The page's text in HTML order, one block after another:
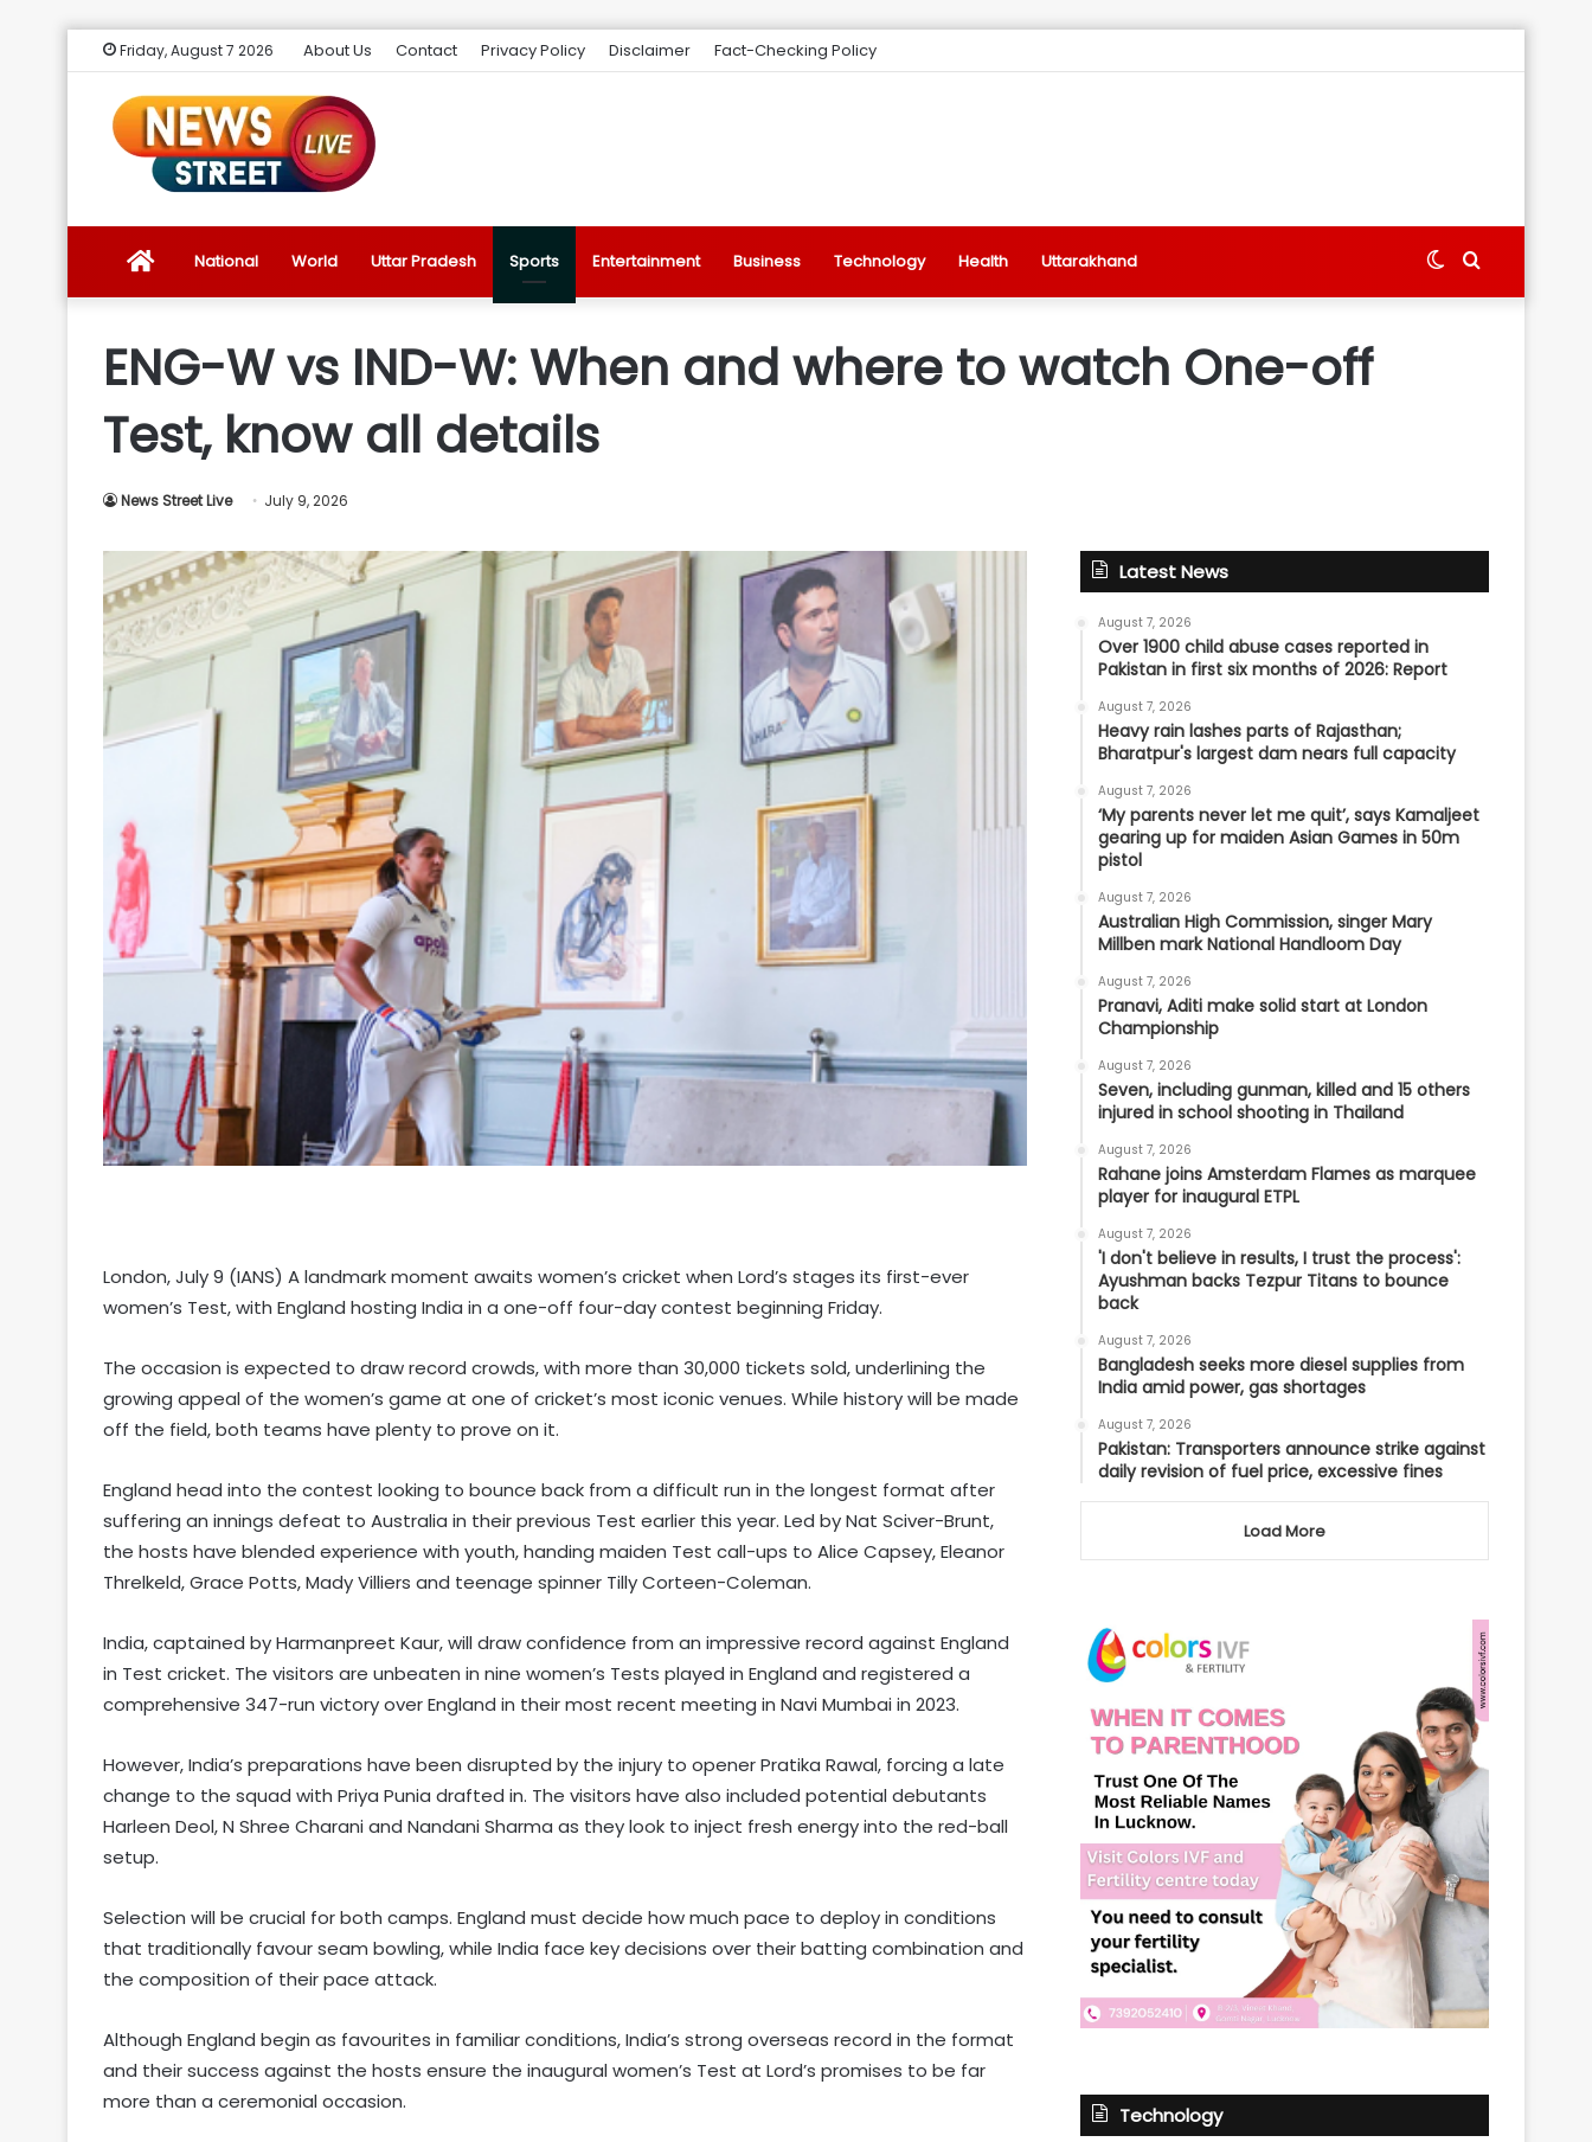
Friday, August 7 2026 About Us Contact Privacy Policy Disclaimer Fact-Checking Policy
News
Ultimate
Trending
News
National World Uttar Pradesh Sports Entertainment Business Technology Health Uttarakhand Search
Switch
ENG-W vs IND-W: When and where to watch One-off
Test, know all details
News Street Live July 9, 2026
London, July 9 (IANS) A landmark moment awaits women’s cricket when Lord’s stages its first-ever
women’s Test, with England hosting India in a one-off four-day contest beginning Friday.
The occasion is expected to draw record crowds, with more than 30,000 tickets sold, underlining the
growing appeal of the women’s game at one of cricket’s most iconic venues. While history will be made
off the field, both teams have plenty to prove on it.
England head into the contest looking to bounce back from a difficult run in the longest format after
suffering an innings defeat to Australia in their previous Test earlier this year. Led by Nat Sciver-Brunt,
the hosts have blended experience with youth, handing maiden Test call-ups to Alice Capsey, Eleanor
Threlkeld, Grace Potts, Mady Villiers and teenage spinner Tilly Corteen-Coleman.
India, captained by Harmanpreet Kaur, will draw confidence from an impressive record against England
in Test cricket. The visitors are unbeaten in nine women’s Tests played in England and registered a
comprehensive 347-run victory over England in their most recent meeting in Navi Mumbai in 2023.
However, India’s preparations have been disrupted by the injury to opener Pratika Rawal, forcing a late
change to the squad with Priya Punia drafted in. The visitors have also included potential debutants
Harleen Deol, N Shree Charani and Nandani Sharma as they look to inject fresh energy into the red-ball
setup.
Selection will be crucial for both camps. England must decide how much pace to deploy in conditions
that traditionally favour seam bowling, while India face key decisions over their batting combination and
the composition of their pace attack.
Although England begin as favourites in familiar conditions, India’s strong overseas record in the format
and their success against the hosts ensure the inaugural women’s Test at Lord’s promises to be far
more than a ceremonial occasion.
Latest News
August 7, 2026
Over 1900 child abuse cases reported in
Pakistan in first six months of 2026: Report
August 7, 2026
Heavy rain lashes parts of Rajasthan;
Bharatpur's largest dam nears full capacity
August 7, 2026
‘My parents never let me quit’, says Kamaljeet
gearing up for maiden Asian Games in 50m
pistol
August 7, 2026
Australian High Commission, singer Mary
Millben mark National Handloom Day
August 7, 2026
Pranavi, Aditi make solid start at London
Championship
August 7, 2026
Seven, including gunman, killed and 15 others
injured in school shooting in Thailand
August 7, 2026
Rahane joins Amsterdam Flames as marquee
player for inaugural ETPL
August 7, 2026
'I don't believe in results, I trust the process':
Ayushman backs Tezpur Titans to bounce
back
August 7, 2026
Bangladesh seeks more diesel supplies from
India amid power, gas shortages
August 7, 2026
Pakistan: Transporters announce strike against
daily revision of fuel price, excessive fines
Load More
Technology